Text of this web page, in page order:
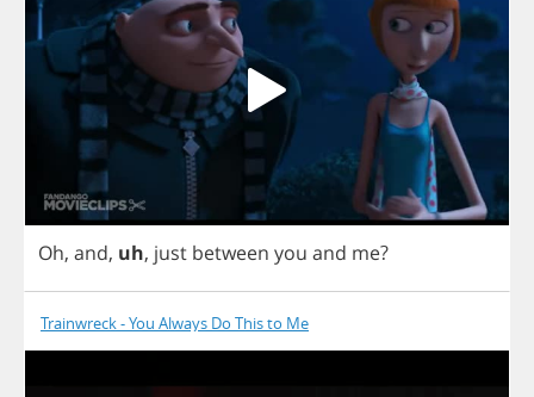
Oh, and, uh, just between you and me?
Trainwreck - You Always Do This to Me